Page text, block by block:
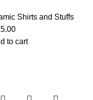
Shirts and Stuffs
5.00
to cart